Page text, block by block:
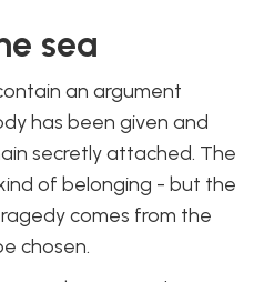
sea
an argument
has been given and
secretly attached. The
of belonging - but the
comes from the
chosen.